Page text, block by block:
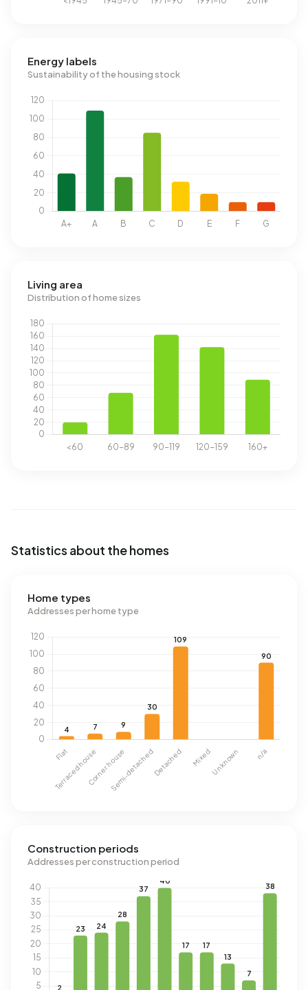
Energy labels
Sustainability of the housing stock
Living area
Distribution of home sizes
Statistics about the homes
Home types
Addresses per home type
Construction periods
Addresses per construction period